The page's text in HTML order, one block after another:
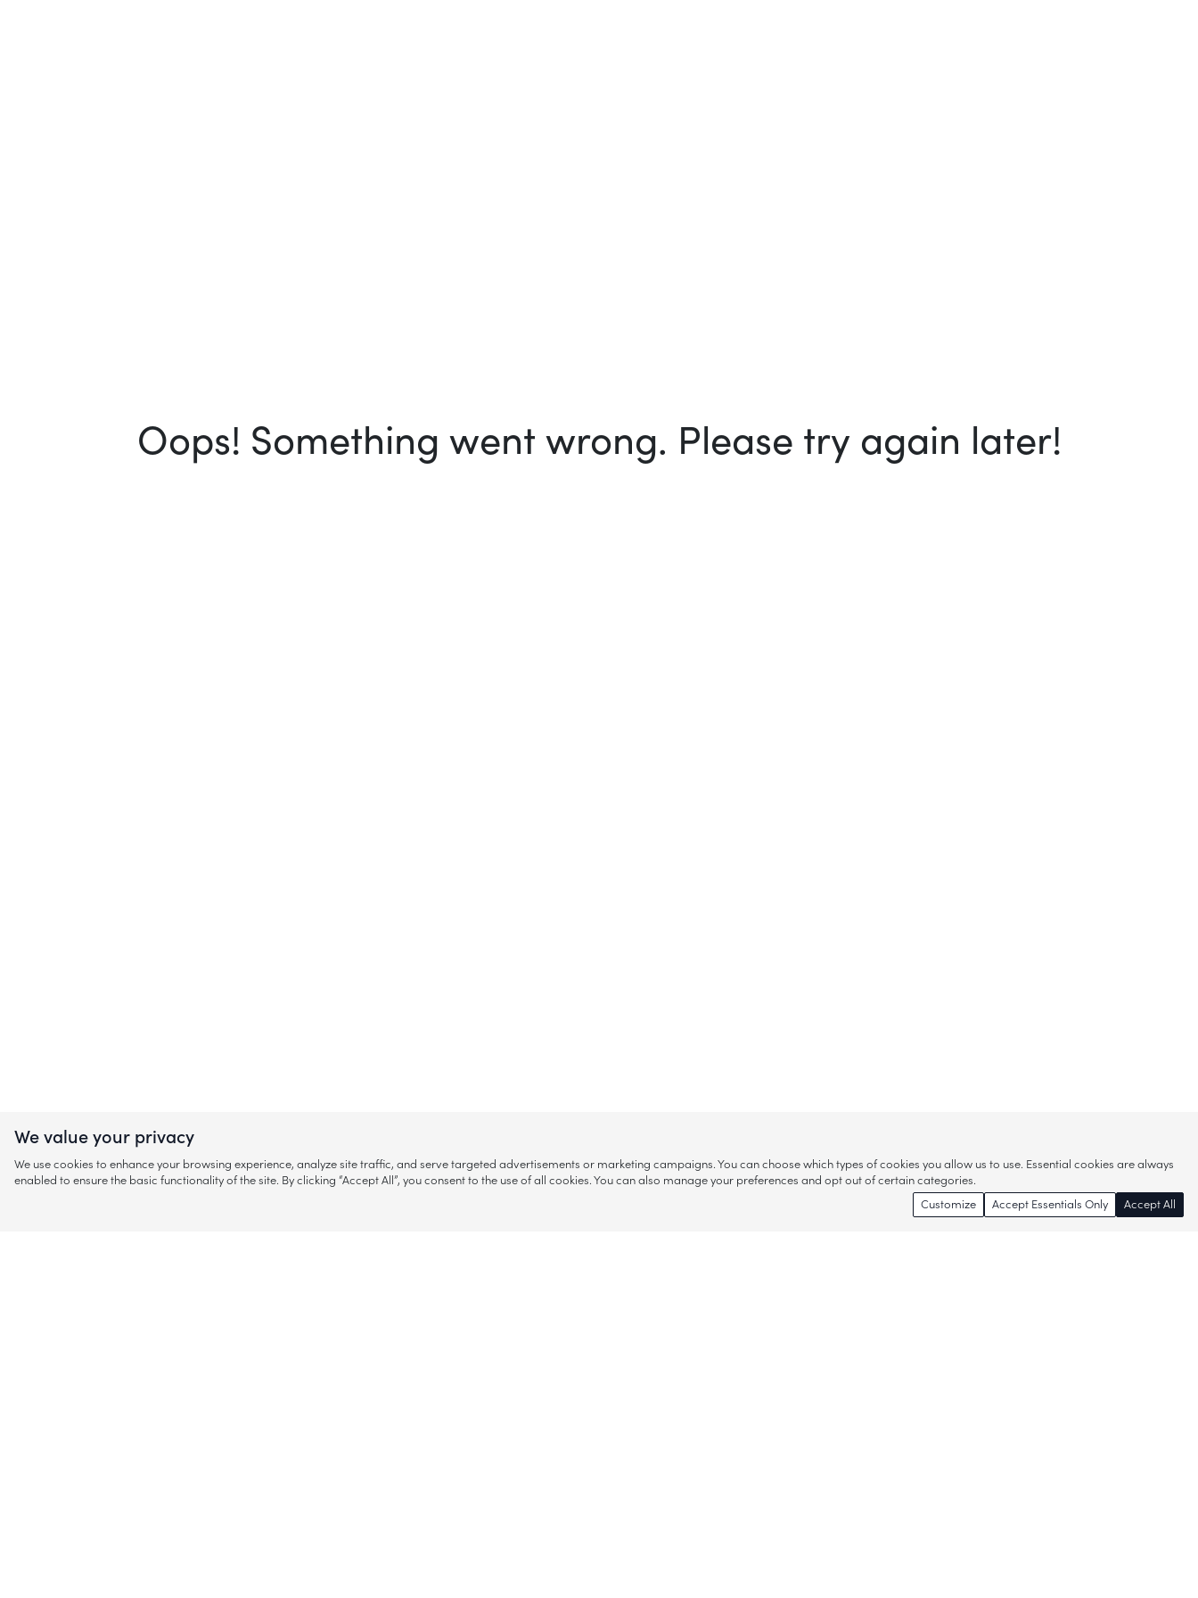
Oops! Something went wrong. Please try again later!
We value your privacy
We use cookies to enhance your browsing experience, analyze site traffic, and serve targeted advertisements or marketing campaigns. You can choose which types of cookies you allow us to use. Essential cookies are always
enabled to ensure the basic functionality of the site. By clicking “Accept All”, you consent to the use of all cookies. You can also manage your preferences and opt out of certain categories.
Customize
Accept Essentials Only Accept All